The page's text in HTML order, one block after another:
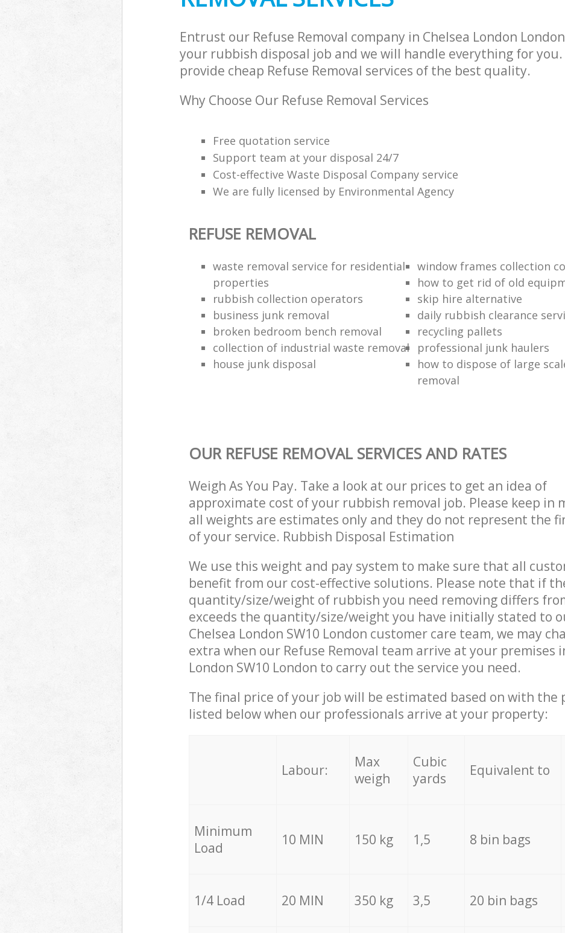
Entrust our Refuse Removal company in Chelsea London
your rubbish disposal job and we will handle everything for you.
provide cheap Refuse Removal services of the best quality.
Why Choose Our Refuse Removal Services
Free quotation service
Support team at your disposal 24/7
Cost-effective Waste Disposal Company service
We are fully licensed by Environmental Agency
REFUSE REMOVAL
waste removal service for residential
properties
window frames collection
how to get rid of old
rubbish collection operators
skip hire alternative
business junk removal
daily rubbish clearance
broken bedroom bench removal
recycling pallets
collection of industrial waste removal
professional junk haulers
house junk disposal
how to dispose of large
removal
OUR REFUSE REMOVAL SERVICES AND RATES
Weigh As You Pay. Take a look at our prices to get an idea of
approximate cost of your rubbish removal job. Please keep in
all weights are estimates only and they do not represent the
of your service. Rubbish Disposal Estimation
We use this weight and pay system to make sure that all
benefit from our cost-effective solutions. Please note that if
quantity/size/weight of rubbish you need removing differs
exceeds the quantity/size/weight you have initially stated to
Chelsea London SW10 London customer care team, we may
extra when our Refuse Removal team arrive at your premises
London SW10 London to carry out the service you need.
The final price of your job will be estimated based on with the
listed below when our professionals arrive at your property:
Labour:
Max
weigh
Cubic
yards
Equivalent to
Minimum
Load
10 MIN 150 kg 1,5 8 bin bags
1/4 Load 20 MIN 350 kg 3,5 20 bin bags